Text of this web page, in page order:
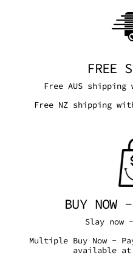
FREE
Free AUS shipping
Free NZ shipping
BUY NOW
Slay now
Multiple Buy Now -
available at